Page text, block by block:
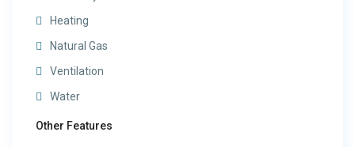
Heating
Natural Gas
Ventilation
Water
Other Features